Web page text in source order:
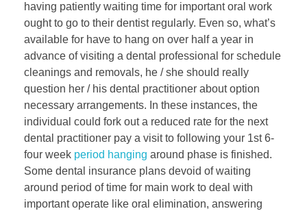
having patiently waiting time for important oral work
ought to go to their dentist regularly. Even so, what’s
available for have to hang on over half a year in
advance of visiting a dental professional for schedule
cleanings and removals, he / she should really
question her / his dental practitioner about option
necessary arrangements. In these instances, the
individual could fork out a reduced rate for the next
dental practitioner pay a visit to following your 1st 6-
four week period hanging around phase is finished.
Some dental insurance plans devoid of waiting
around period of time for main work to deal with
important operate like oral elimination, answering